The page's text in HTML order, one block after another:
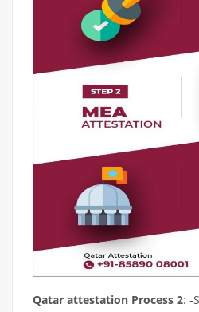
Qatar attestation Process 2: -